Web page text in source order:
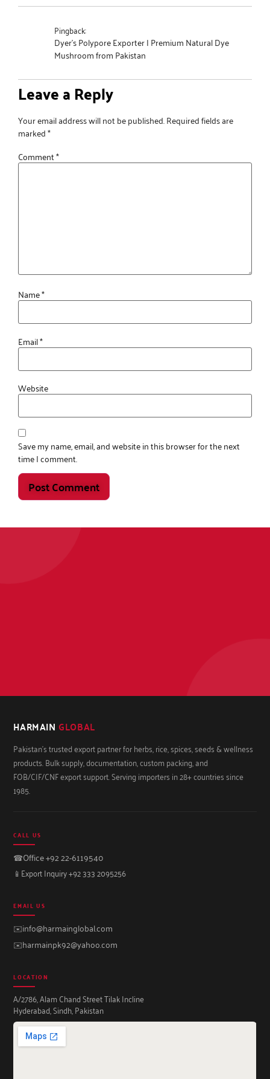
Pingback:
Dyer's Polypore Exporter | Premium Natural Dye
Mushroom from Pakistan
Leave a Reply
Your email address will not be published.Required fields are
marked*
Comment*
Name*
Email*
Website
Save my name, email, and website in this browser for the next
time I comment.
HARMAIN GLOBAL
Pakistan's trusted export partner for herbs, rice, spices, seeds & wellness
products. Bulk supply, documentation, custom packing, and
FOB/CIF/CNF export support. Serving importers in 28+ countries since
1985.
CALL US
☎Office +92 22-6119540
📱 Export Inquiry +92 333 2095256
EMAIL US
✉️info@harmainglobal.com
✉️harmainpk92@yahoo.com
LOCATION
A/2786, Alam Chand Street Tilak Incline
Hyderabad, Sindh, Pakistan